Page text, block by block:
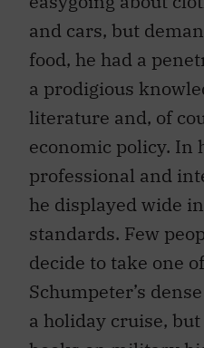
and cars, but
food, he had a
a prodigious
literature and, of
economic policy. In
professional and
he displayed wide
standards. Few
decide to take one
Schumpeter’s
a holiday cruise,
books on military